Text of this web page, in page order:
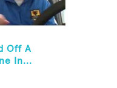
Off A
In...